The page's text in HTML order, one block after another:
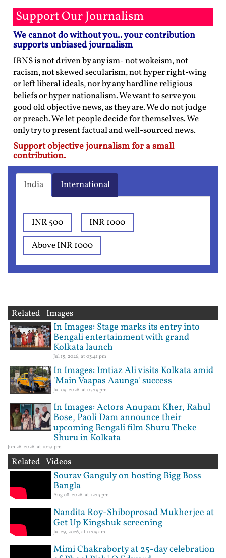
Support Our Journalism
We cannot do without you.. your contribution
supports unbiased journalism
IBNS is not driven by any ism- not wokeism, not
racism, not skewed secularism, not hyper right-wing
or left liberal ideals, nor by any hardline religious
beliefs or hyper nationalism. We want to serve you
good old objective news, as they are. We do not judge
or preach. We let people decide for themselves. We
only try to present factual and well-sourced news.
Support objective journalism for a small
contribution.
India International
INR 500
INR 1000
Above INR 1000
Related Images
In Images: Stage marks its entry into
Bengali entertainment with grand
Kolkata launch
Jul 15, 2026, at 03:41 pm
In Images: Imtiaz Ali visits Kolkata amid
'Main Vaapas Aaunga' success
Jul 09, 2026, at 05:19 pm
In Images: Actors Anupam Kher, Rahul
Bose, Paoli Dam announce their
upcoming Bengali film Shuru Theke
Shuru in Kolkata
Jun 26, 2026, at 10:31 pm
Related Videos
Sourav Ganguly on hosting Bigg Boss
Bangla
Aug 08, 2026, at 12:13 pm
Nandita Roy-Shiboprosad Mukherjee at
Get Up Kingshuk screening
Jul 29, 2026, at 11:09 am
Mimi Chakraborty at 25-day celebration